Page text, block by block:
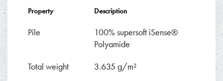
Property Description
Pile
100% supersoft iSense®
Polyamide
Total weight
3.635 g/m²